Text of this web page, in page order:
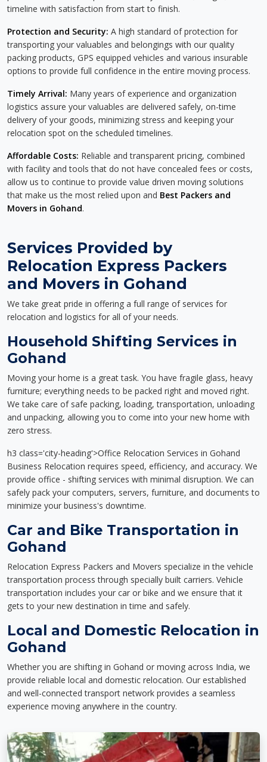
timeline with satisfaction from start to finish.
Protection and Security: A high standard of protection for
transporting your valuables and belongings with our quality
packing products, GPS equipped vehicles and various insurable
options to provide full confidence in the entire moving process.
Timely Arrival: Many years of experience and organization
logistics assure your valuables are delivered safely, on-time
delivery of your goods, minimizing stress and keeping your
relocation spot on the scheduled timelines.
Affordable Costs: Reliable and transparent pricing, combined
with facility and tools that do not have concealed fees or costs,
allow us to continue to provide value driven moving solutions
that make us the most relied upon and Best Packers and
Movers in Gohand.
Services Provided by
Relocation Express Packers
and Movers in Gohand
We take great pride in offering a full range of services for
relocation and logistics for all of your needs.
Household Shifting Services in
Gohand
Moving your home is a great task. You have fragile glass, heavy
furniture; everything needs to be packed right and moved right.
We take care of safe packing, loading, transportation, unloading
and unpacking, allowing you to come into your new home with
zero stress.
h3 class='city-heading'>Office Relocation Services in Gohand
Business Relocation requires speed, efficiency, and accuracy. We
provide office - shifting services with minimal disruption. We can
safely pack your computers, servers, furniture, and documents to
minimize your business's downtime.
Car and Bike Transportation in
Gohand
Relocation Express Packers and Movers specialize in the vehicle
transportation process through specially built carriers. Vehicle
transportation includes your car or bike and we ensure that it
gets to your new destination in time and safely.
Local and Domestic Relocation in
Gohand
Whether you are shifting in Gohand or moving across India, we
provide reliable local and domestic relocation. Our established
and well-connected transport network provides a seamless
experience moving anywhere in the country.